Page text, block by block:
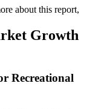
about this report,
Growth
Recreational